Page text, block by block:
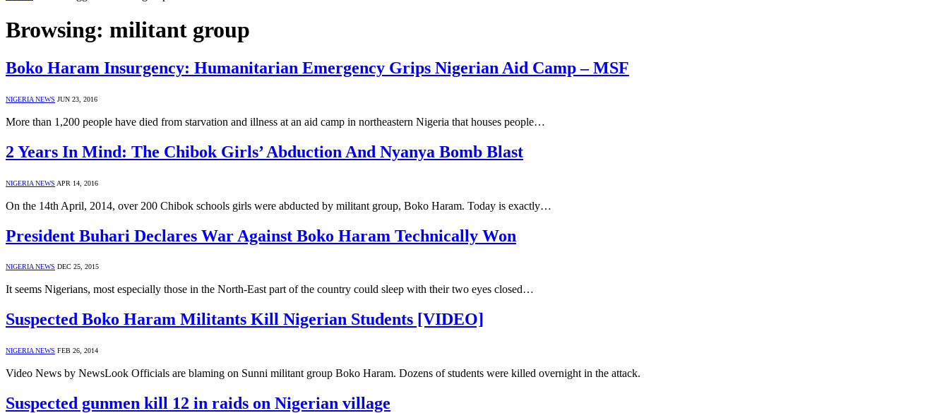
Browsing: militant group
Boko Haram Insurgency: Humanitarian Emergency Grips Nigerian Aid Camp – MSF
NIGERIA NEWS JUN 23, 2016
More than 1,200 people have died from starvation and illness at an aid camp in northeastern Nigeria that houses people…
2 Years In Mind: The Chibok Girls’ Abduction And Nyanya Bomb Blast
NIGERIA NEWS APR 14, 2016
On the 14th April, 2014, over 200 Chibok schools girls were abducted by militant group, Boko Haram. Today is exactly…
President Buhari Declares War Against Boko Haram Technically Won
NIGERIA NEWS DEC 25, 2015
It seems Nigerians, most especially those in the North-East part of the country could sleep with their two eyes closed…
Suspected Boko Haram Militants Kill Nigerian Students [VIDEO]
NIGERIA NEWS FEB 26, 2014
Video News by NewsLook Officials are blaming on Sunni militant group Boko Haram. Dozens of students were killed overnight in the attack.
Suspected gunmen kill 12 in raids on Nigerian village